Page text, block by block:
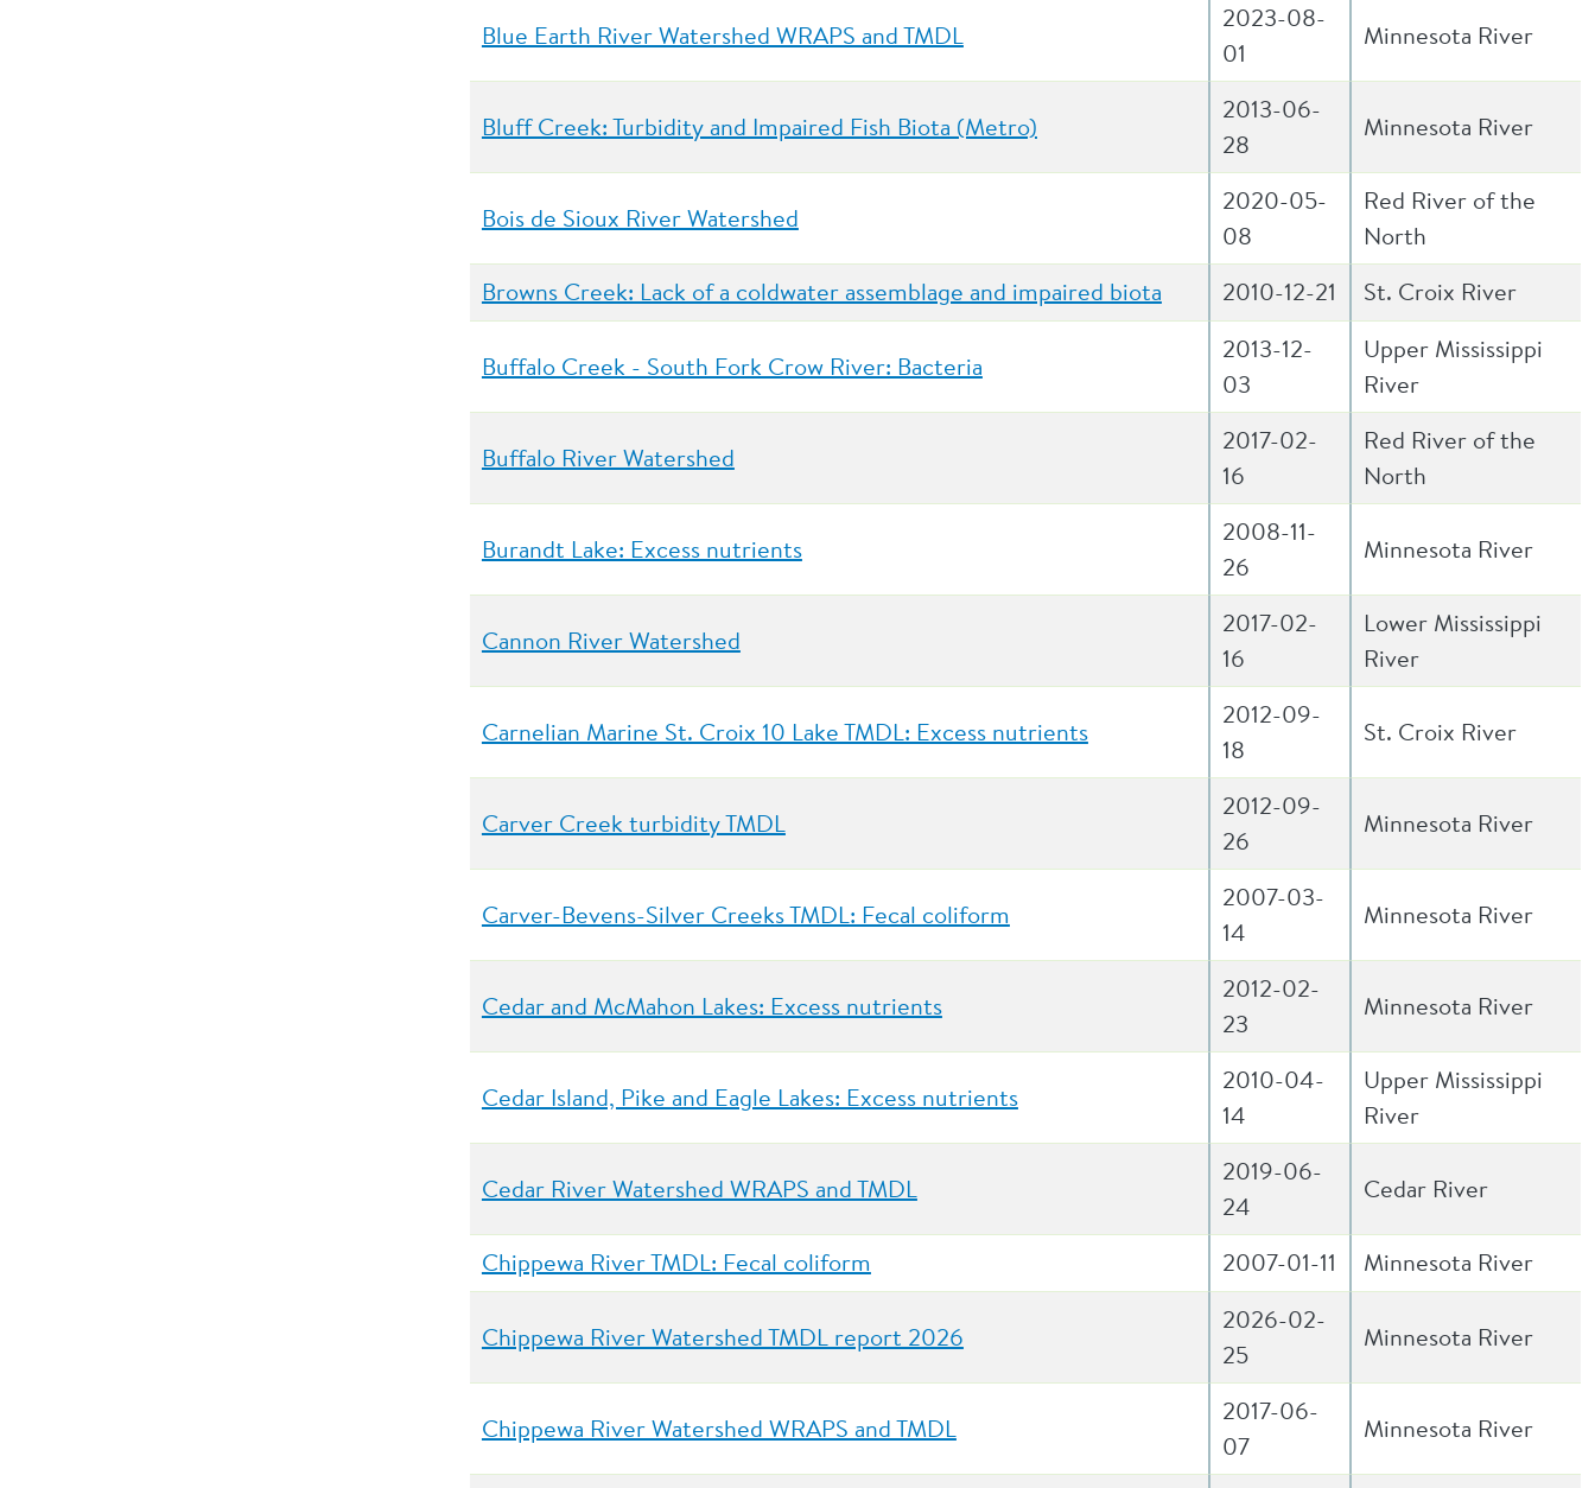
Blue Earth River Watershed WRAPS and TMDL
2023-08-
01
Minnesota River
Bluff Creek: Turbidity and Impaired Fish Biota (Metro)
2013-06-
28
Minnesota River
Bois de Sioux River Watershed
2020-05-
08
Red River of the
North
Browns Creek: Lack of a coldwater assemblage and impaired biota
2010-12-21 St. Croix River
Buffalo Creek - South Fork Crow River: Bacteria
2013-12-
03
Upper Mississippi
River
Buffalo River Watershed
2017-02-
16
Red River of the
North
Burandt Lake: Excess nutrients
2008-11-
26
Minnesota River
Cannon River Watershed
2017-02-
16
Lower Mississippi
River
Carnelian Marine St. Croix 10 Lake TMDL: Excess nutrients
2012-09-
18
St. Croix River
Carver Creek turbidity TMDL
2012-09-
26
Minnesota River
Carver-Bevens-Silver Creeks TMDL: Fecal coliform
2007-03-
14
Minnesota River
Cedar and McMahon Lakes: Excess nutrients
2012-02-
23
Minnesota River
Cedar Island, Pike and Eagle Lakes: Excess nutrients
2010-04-
14
Upper Mississippi
River
Cedar River Watershed WRAPS and TMDL
2019-06-
24
Cedar River
Chippewa River TMDL: Fecal coliform 2007-01-11 Minnesota River
Chippewa River Watershed TMDL report 2026
2026-02-
25
Minnesota River
Chippewa River Watershed WRAPS and TMDL
2017-06-
07
Minnesota River